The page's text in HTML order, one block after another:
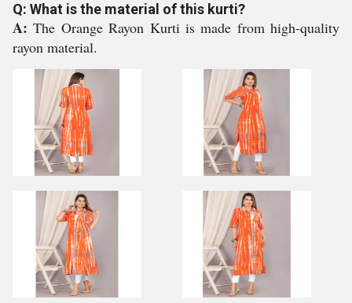
Q: What is the material of this kurti?
A:The Orange Rayon Kurti is made from high-quality
rayon material.